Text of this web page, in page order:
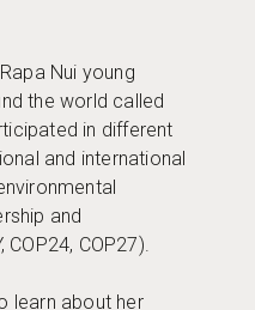
Nui young
the world called
in different
and international
and
COP24, COP27).
learn about her